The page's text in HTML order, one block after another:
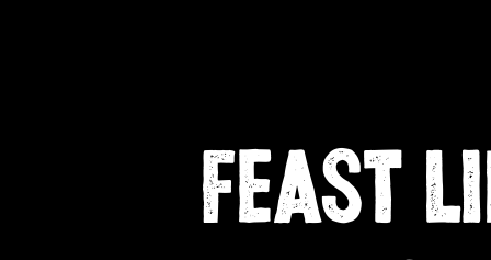
FEAST